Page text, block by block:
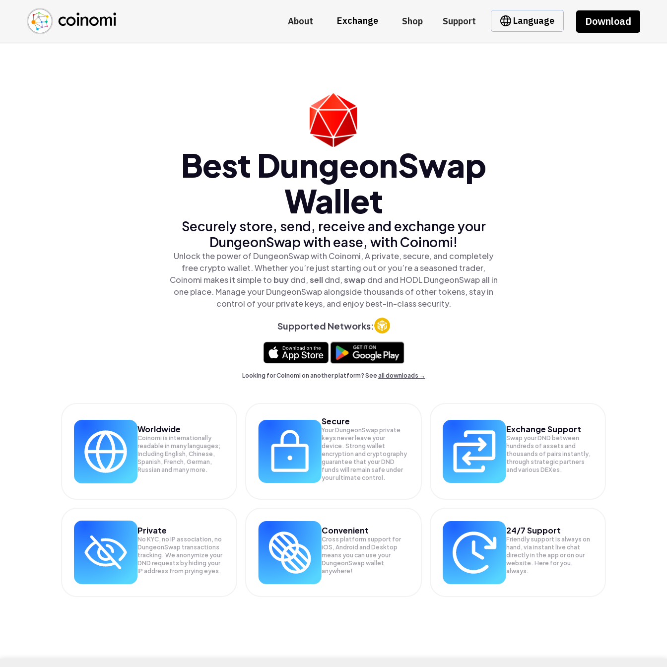
About Exchange Shop Support Language Download
Buy Crypto
Sell Crypto
Swap Crypto
English (en)
中文 (zh)
Español (es)
Best DungeonSwap
Wallet
Securely store, send, receive and exchange your
DungeonSwap with ease, with Coinomi!
Unlock the power of DungeonSwap with Coinomi, A private, secure, and completely
free crypto wallet. Whether you’re just starting out or you’re a seasoned trader,
Coinomi makes it simple to buydnd,selldnd,swap dnd and HODL DungeonSwap all in
one place. Manage your DungeonSwap alongside thousands of other tokens, stay in
control of your private keys, and enjoy best-in-class security.
Supported Networks:
Looking for Coinomi on another platform? Seeall downloads →
Worldwide
Coinomi is internationally
readable in many languages;
Including English, Chinese,
Spanish, French, German,
Russian and many more.
Secure
Your DungeonSwap private
keys never leave your
device. Strong wallet
encryption and cryptography
guarantee that yourDND
funds will remain safe under
your ultimate control.
Exchange Support
Swap yourDND between
hundreds of assets and
thousands of pairs instantly,
through strategic partners
and various DEXes.
Private
No KYC, no IP association, no
DungeonSwap transactions
tracking. We anonymize your
DND requests by hiding your
IP address from prying eyes.
Convenient
Cross platform support for
iOS, Android and Desktop
means you can use your
DungeonSwap wallet
anywhere!
24/7 Support
Friendly support is always on
hand, via instant live chat
directly in the app or on our
website. Here for you,
always.